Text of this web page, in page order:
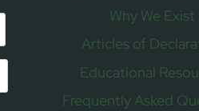
Why We Exist
Articles of
Educational
Frequently Asked